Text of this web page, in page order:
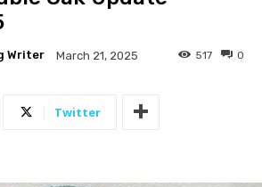
Writer March 21, 2025 0
517
Twitter